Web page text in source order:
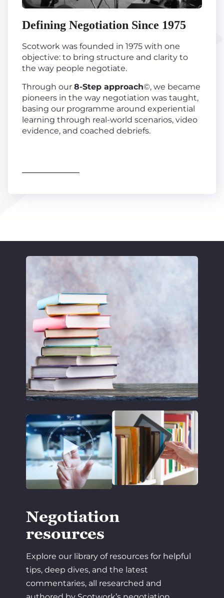
Defining Negotiation Since 1975
Scotwork was founded in 1975 with one
objective: to bring structure and clarity to
the way people negotiate.
Through our 8-Step approach©, we became
pioneers in the way negotiation was taught,
basing our programme around experiential
learning through real-world scenarios, video
evidence, and coached debriefs.
Negotiation
resources
Explore our library of resources for helpful
tips, deep dives, and the latest
commentaries, all researched and